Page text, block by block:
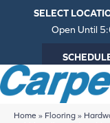
SELECT
Open Until
Home » Flooring »